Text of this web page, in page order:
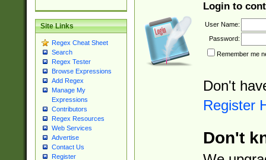
Site Links
Regex Cheat Sheet
Search
Regex Tester
Browse Expressions
Add Regex
Manage My
Expressions
Contributors
Regex Resources
Web Services
Advertise
Contact Us
Register
Login to
User Name:
Password:
Remember me
Don't
Register
Don't